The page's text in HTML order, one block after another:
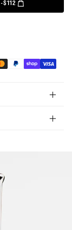
-SALE PRICE
$112
REGULAR PRICE